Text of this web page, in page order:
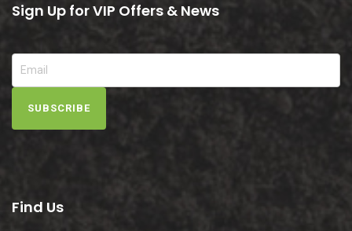
Sign Up for VIP Offers & News
SUBSCRIBE
Find Us